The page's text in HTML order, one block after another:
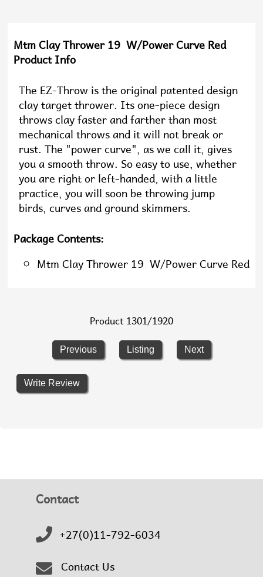
Mtm Clay Thrower 19 W/Power Curve Red
Product Info
The EZ-Throw is the original patented design
clay target thrower. Its one-piece design
throws clay faster and farther than most
mechanical throws and it will not break or
rust. The "power curve", as we call it, gives
you a smooth throw. So easy to use, whether
you are right or left-handed, with a little
practice, you will soon be throwing jump
birds, curves and ground skimmers.
Package Contents:
Mtm Clay Thrower 19 W/Power Curve Red
Product 1301/1920
Previous Listing Next
Write Review
Contact
+27(0)11-792-6034
Contact Us